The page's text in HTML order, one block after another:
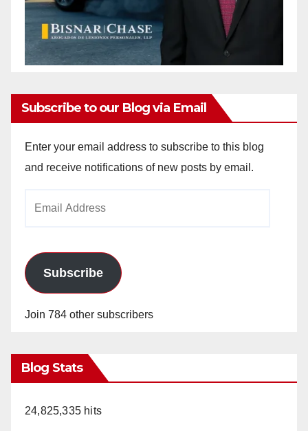
Subscribe to our Blog via Email
Enter your email address to subscribe to this blog
and receive notifications of new posts by email.
Subscribe
Join 784 other subscribers
Blog Stats
24,825,335 hits